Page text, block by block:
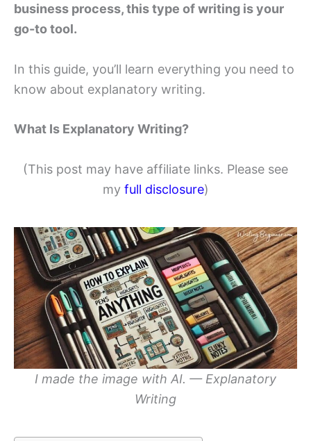
business process, this type of writing is your
go-to tool.
In this guide, you’ll learn everything you need to
know about explanatory writing.
What Is Explanatory Writing?
(This post may have affiliate links. Please see
my full disclosure)
I made the image with AI. — Explanatory
Writing